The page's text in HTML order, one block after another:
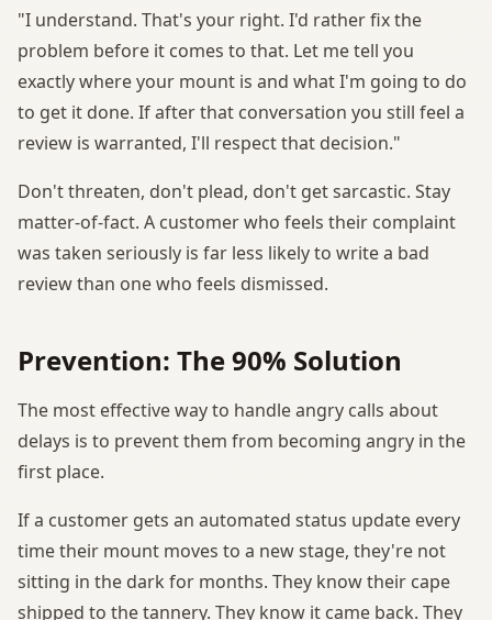
"I understand. That's your right. I'd rather fix the
problem before it comes to that. Let me tell you
exactly where your mount is and what I'm going to do
to get it done. If after that conversation you still feel a
review is warranted, I'll respect that decision."
Don't threaten, don't plead, don't get sarcastic. Stay
matter-of-fact. A customer who feels their complaint
was taken seriously is far less likely to write a bad
review than one who feels dismissed.
Prevention: The 90% Solution
The most effective way to handle angry calls about
delays is to prevent them from becoming angry in the
first place.
If a customer gets an automated status update every
time their mount moves to a new stage, they're not
sitting in the dark for months. They know their cape
shipped to the tannery. They know it came back. They